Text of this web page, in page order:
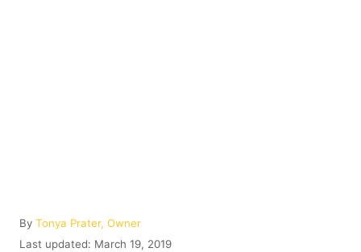
By A
u
Tonya Prater, Owner
PLast updated: March 19, 2019